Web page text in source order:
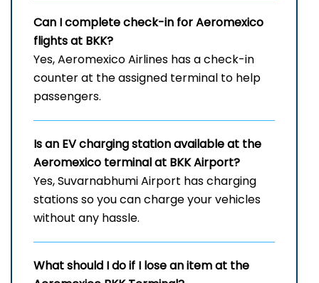
Can I complete check-in for Aeromexico
flights at BKK?
Yes, Aeromexico Airlines has a check-in
counter at the assigned terminal to help
passengers.
Is an EV charging station available at the
Aeromexico terminal at BKK Airport?
Yes, Suvarnabhumi Airport has charging
stations so you can charge your vehicles
without any hassle.
What should I do if I lose an item at the